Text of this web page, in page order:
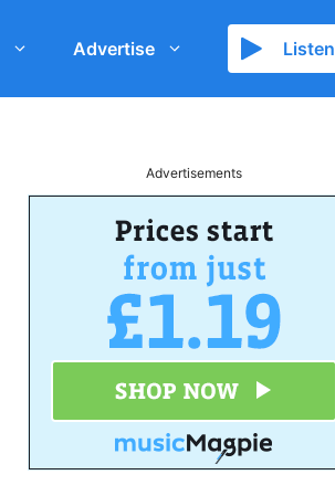
Advertise Listen
Advertisements